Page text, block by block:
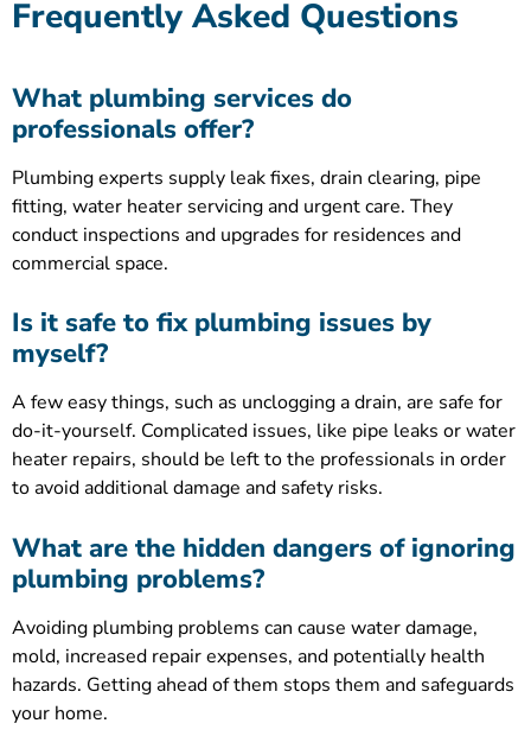
Frequently Asked Questions
What plumbing services do
professionals offer?
Plumbing experts supply leak fixes, drain clearing, pipe
fitting, water heater servicing and urgent care. They
conduct inspections and upgrades for residences and
commercial space.
Is it safe to fix plumbing issues by
myself?
A few easy things, such as unclogging a drain, are safe for
do-it-yourself. Complicated issues, like pipe leaks or water
heater repairs, should be left to the professionals in order
to avoid additional damage and safety risks.
What are the hidden dangers of ignoring
plumbing problems?
Avoiding plumbing problems can cause water damage,
mold, increased repair expenses, and potentially health
hazards. Getting ahead of them stops them and safeguards
your home.